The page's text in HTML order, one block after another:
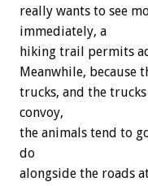
really wants to see
immediately, a
hiking trail permits
Meanwhile, because
trucks, and the
convoy,
the animals tend to
do
alongside the roads